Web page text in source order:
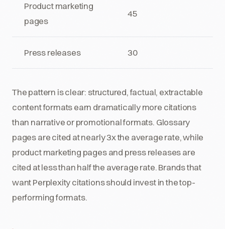
Product marketing
pages
45
Press releases 30
The pattern is clear: structured, factual, extractable
content formats earn dramatically more citations
than narrative or promotional formats. Glossary
pages are cited at nearly 3x the average rate, while
product marketing pages and press releases are
cited at less than half the average rate. Brands that
want Perplexity citations should invest in the top-
performing formats.